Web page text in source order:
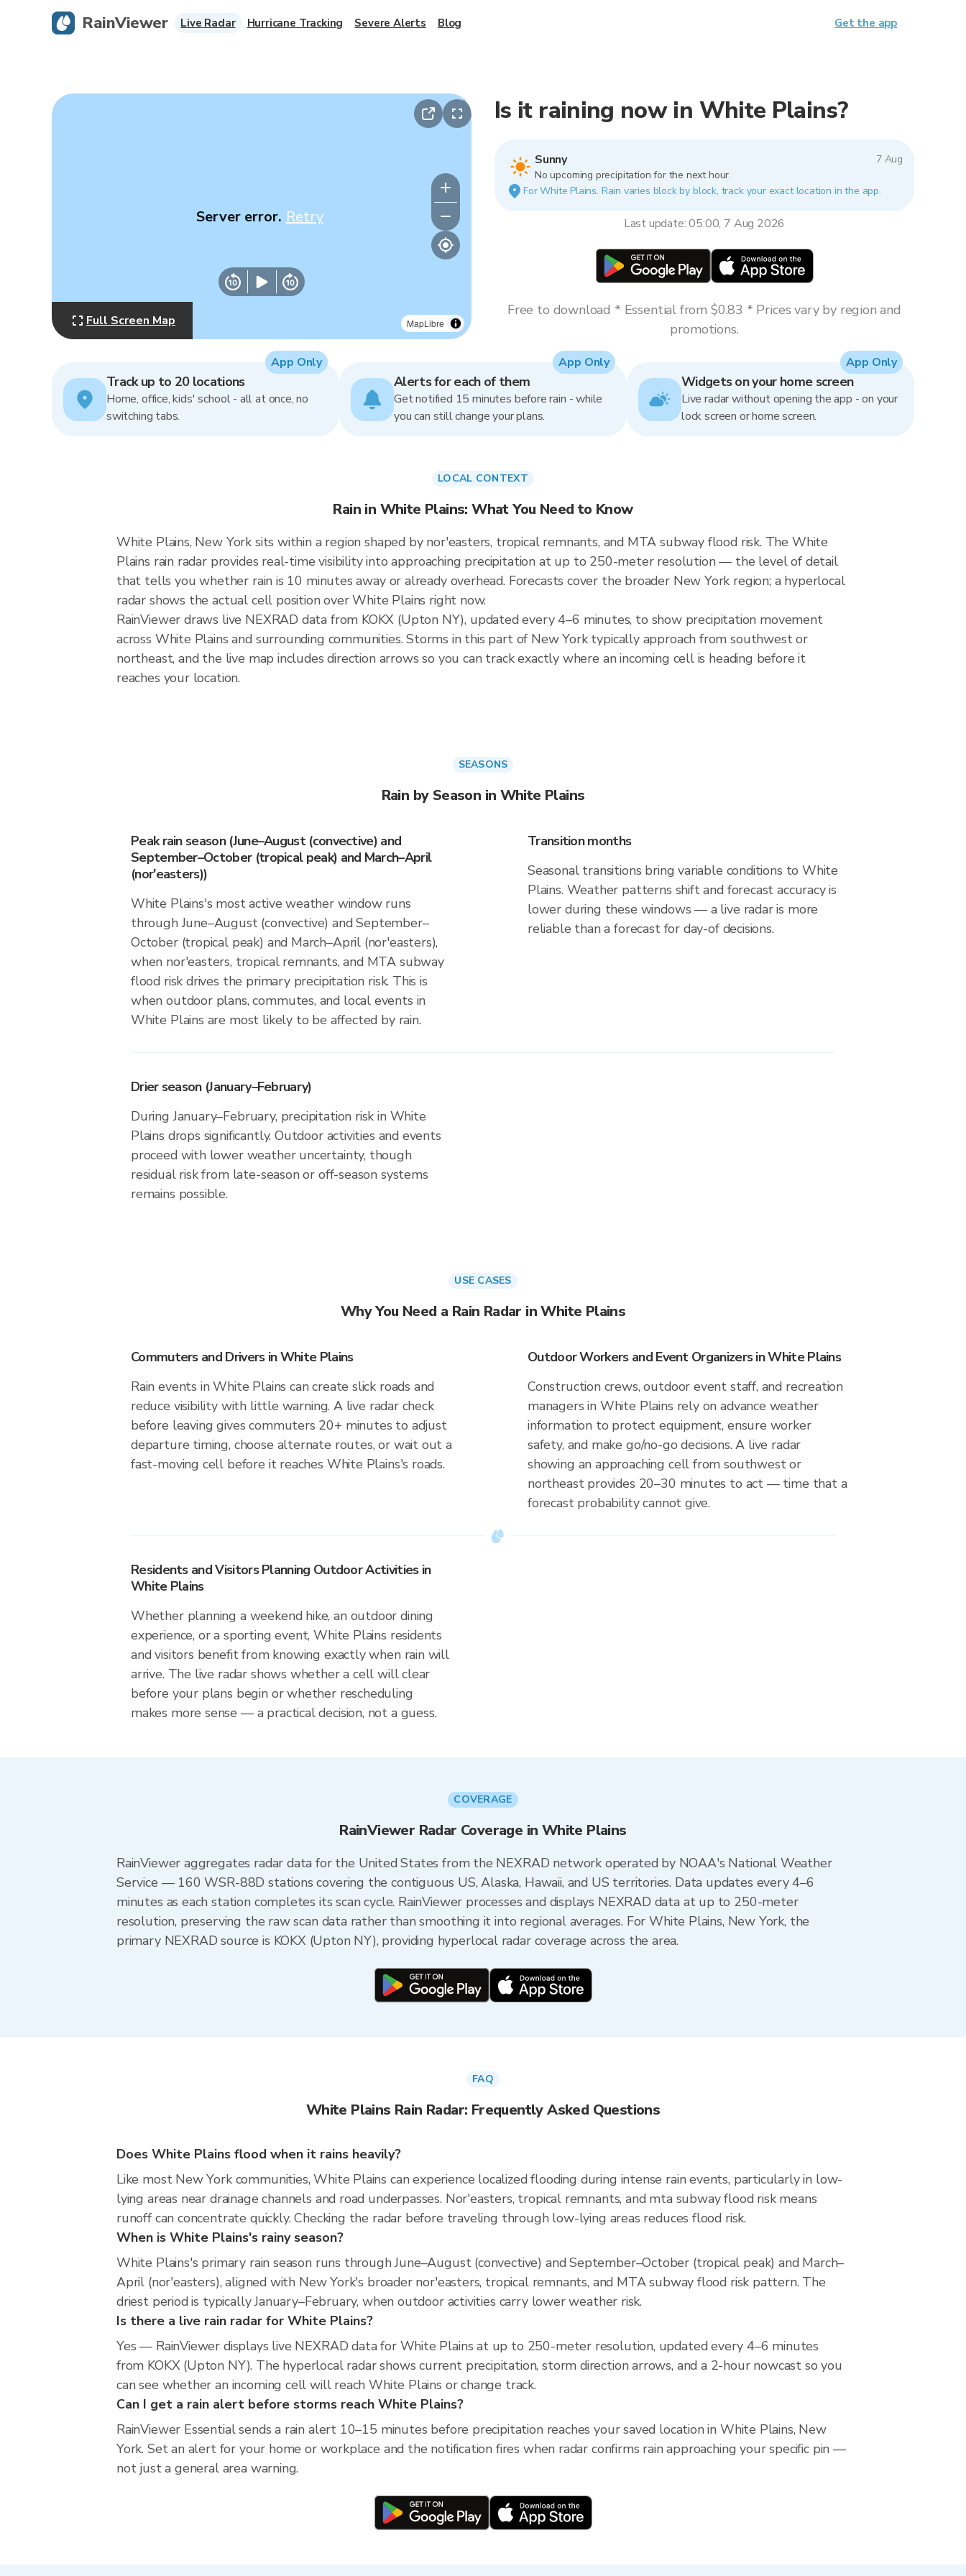
MapLibre
Server error. Retry
Full Screen Map
Is it raining now in White Plains?
Sunny
7 Aug
No upcoming precipitation for the next hour.
For White Plains. Rain varies block by block, track your exact location in the app.
Last update: 05:00, 7 Aug 2026
Free to download * Essential from $0.83 * Prices vary by region and
promotions.
Track up to 20 locations
Home, office, kids' school - all at once, no
switching tabs.
App Only
Alerts for each of them
Get notified 15 minutes before rain - while
you can still change your plans.
App Only
Widgets on your home screen
Live radar without opening the app - on your
lock screen or home screen.
App Only
LOCAL CONTEXT
Rain in White Plains: What You Need to Know
White Plains, New York sits within a region shaped by nor'easters, tropical remnants, and MTA subway flood risk. The White
Plains rain radar provides real-time visibility into approaching precipitation at up to 250-meter resolution — the level of detail
that tells you whether rain is 10 minutes away or already overhead. Forecasts cover the broader New York region; a hyperlocal
radar shows the actual cell position over White Plains right now.
RainViewer draws live NEXRAD data from KOKX (Upton NY), updated every 4–6 minutes, to show precipitation movement
across White Plains and surrounding communities. Storms in this part of New York typically approach from southwest or
northeast, and the live map includes direction arrows so you can track exactly where an incoming cell is heading before it
reaches your location.
SEASONS
Rain by Season in White Plains
Peak rain season (June–August (convective) and
September–October (tropical peak) and March–April
(nor'easters))
White Plains's most active weather window runs
through June–August (convective) and September–
October (tropical peak) and March–April (nor'easters),
when nor'easters, tropical remnants, and MTA subway
flood risk drives the primary precipitation risk. This is
when outdoor plans, commutes, and local events in
White Plains are most likely to be affected by rain.
Transition months
Seasonal transitions bring variable conditions to White
Plains. Weather patterns shift and forecast accuracy is
lower during these windows — a live radar is more
reliable than a forecast for day-of decisions.
Drier season (January–February)
During January–February, precipitation risk in White
Plains drops significantly. Outdoor activities and events
proceed with lower weather uncertainty, though
residual risk from late-season or off-season systems
remains possible.
USE CASES
Why You Need a Rain Radar in White Plains
Commuters and Drivers in White Plains
Rain events in White Plains can create slick roads and
reduce visibility with little warning. A live radar check
before leaving gives commuters 20+ minutes to adjust
departure timing, choose alternate routes, or wait out a
fast-moving cell before it reaches White Plains's roads.
Outdoor Workers and Event Organizers in White Plains
Construction crews, outdoor event staff, and recreation
managers in White Plains rely on advance weather
information to protect equipment, ensure worker
safety, and make go/no-go decisions. A live radar
showing an approaching cell from southwest or
northeast provides 20–30 minutes to act — time that a
forecast probability cannot give.
Residents and Visitors Planning Outdoor Activities in
White Plains
Whether planning a weekend hike, an outdoor dining
experience, or a sporting event, White Plains residents
and visitors benefit from knowing exactly when rain will
arrive. The live radar shows whether a cell will clear
before your plans begin or whether rescheduling
makes more sense — a practical decision, not a guess.
COVERAGE
RainViewer Radar Coverage in White Plains
RainViewer aggregates radar data for the United States from the NEXRAD network operated by NOAA's National Weather
Service — 160 WSR-88D stations covering the contiguous US, Alaska, Hawaii, and US territories. Data updates every 4–6
minutes as each station completes its scan cycle. RainViewer processes and displays NEXRAD data at up to 250-meter
resolution, preserving the raw scan data rather than smoothing it into regional averages. For White Plains, New York, the
primary NEXRAD source is KOKX (Upton NY), providing hyperlocal radar coverage across the area.
FAQ
White Plains Rain Radar: Frequently Asked Questions
Does White Plains flood when it rains heavily?
Like most New York communities, White Plains can experience localized flooding during intense rain events, particularly in low-
lying areas near drainage channels and road underpasses. Nor'easters, tropical remnants, and mta subway flood risk means
runoff can concentrate quickly. Checking the radar before traveling through low-lying areas reduces flood risk.
When is White Plains's rainy season?
White Plains's primary rain season runs through June–August (convective) and September–October (tropical peak) and March–
April (nor'easters), aligned with New York's broader nor'easters, tropical remnants, and MTA subway flood risk pattern. The
driest period is typically January–February, when outdoor activities carry lower weather risk.
Is there a live rain radar for White Plains?
Yes — RainViewer displays live NEXRAD data for White Plains at up to 250-meter resolution, updated every 4–6 minutes
from KOKX (Upton NY). The hyperlocal radar shows current precipitation, storm direction arrows, and a 2-hour nowcast so you
can see whether an incoming cell will reach White Plains or change track.
Can I get a rain alert before storms reach White Plains?
RainViewer Essential sends a rain alert 10–15 minutes before precipitation reaches your saved location in White Plains, New
York. Set an alert for your home or workplace and the notification fires when radar confirms rain approaching your specific pin —
not just a general area warning.
RainViewer Live Radar Hurricane Tracking Severe Alerts Blog Get the app